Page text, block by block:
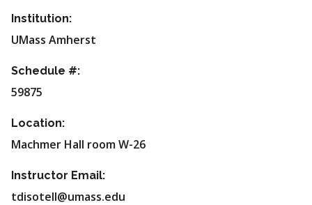
Institution:
UMass Amherst
Schedule #:
59875
Location:
Machmer Hall room W-26
Instructor Email:
tdisotell@umass.edu